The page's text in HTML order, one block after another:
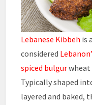
Lebanese Kibbeh is
considered
spiced bulgurwheat
Typically shaped
layered and baked,